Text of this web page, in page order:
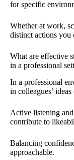
for specific
Whether at work,
distinct actions you
What are effective
in a professional
In a professional
in colleagues’
Active listening
contribute to
Balancing
approachable.